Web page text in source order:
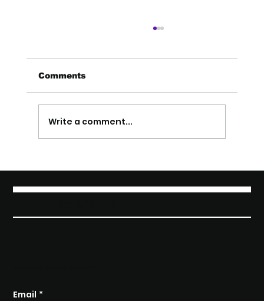
Get It (Startup Marketing)
Comments
Write a comment...
Email *